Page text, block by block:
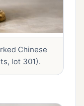
Chinese
lot 301).